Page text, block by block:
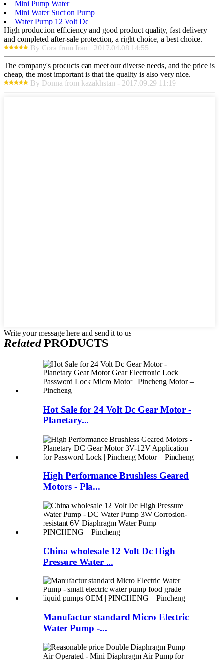
Mini Pump Water
Mini Water Suction Pump
Water Pump 12 Volt Dc
High production efficiency and good product quality, fast delivery
and completed after-sale protection, a right choice, a best choice.
By Cora from Iran - 2017.04.08 14:55
The company's products can meet our diverse needs, and the price is
cheap, the most important is that the quality is also very nice.
By Donna from kazakhstan - 2017.09.29 11:19
Write your message here and send it to us
RelatedPRODUCTS
Hot Sale for 24 Volt Dc Gear Motor -
Planetary...
High Performance Brushless Geared
Motors - Pla...
China wholesale 12 Volt Dc High
Pressure Water ...
Manufactur standard Micro Electric
Water Pump -...